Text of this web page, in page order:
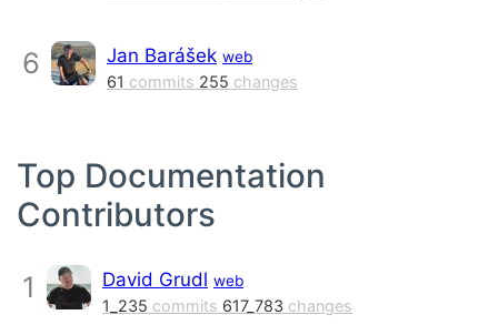
6 Jan Barášek web
61 commits 255 changes
Top Documentation
Contributors
1 David Grudl web
1_235 commits 617_783 changes